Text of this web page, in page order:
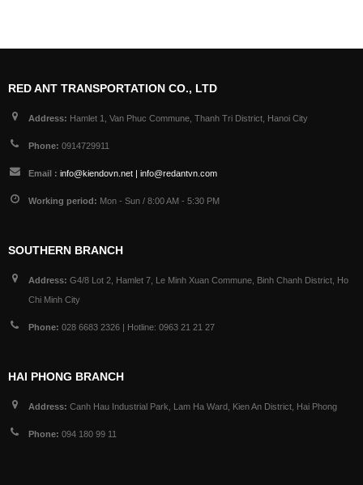
RED ANT TRANSPORTATION CO., LTD
Address: Hamlet 1, Van Phuc Commune, Thanh Tri District, Hanoi City
Phone: 0914729911
Email : info@kiendovn.net | info@redantvn.com
Working period: Mon - Sun / 8:00 AM - 5:30 PM
SOUTHERN BRANCH
Address: G4/8 Lot 2, Hamlet 7, Le Minh Xuan Commune, Binh Chanh District, Ho
Chi Minh City
Phone: 028 6683 2326 | Hotline: 0963 21 21 27
HAI PHONG BRANCH
Address: Canh Hau Industrial Park, Lam Ha Ward, Kien An District, Hai Phong
Phone: 094 180 99 11